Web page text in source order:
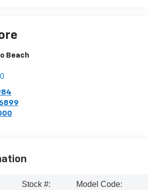
Beach
Stock #:
Model Code: